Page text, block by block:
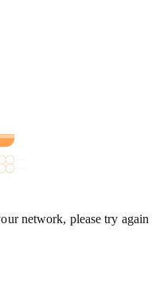
network, please try again